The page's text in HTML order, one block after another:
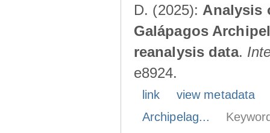
D. (2025): Analysis
Galápagos
reanalysis data.
e8924.
link
view metadata
Archipelag...